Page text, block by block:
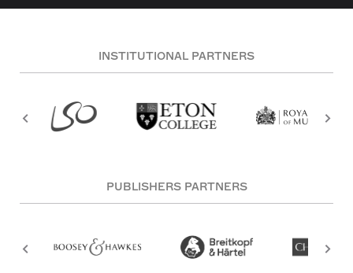
INSTITUTIONAL PARTNERS
PUBLISHERS PARTNERS